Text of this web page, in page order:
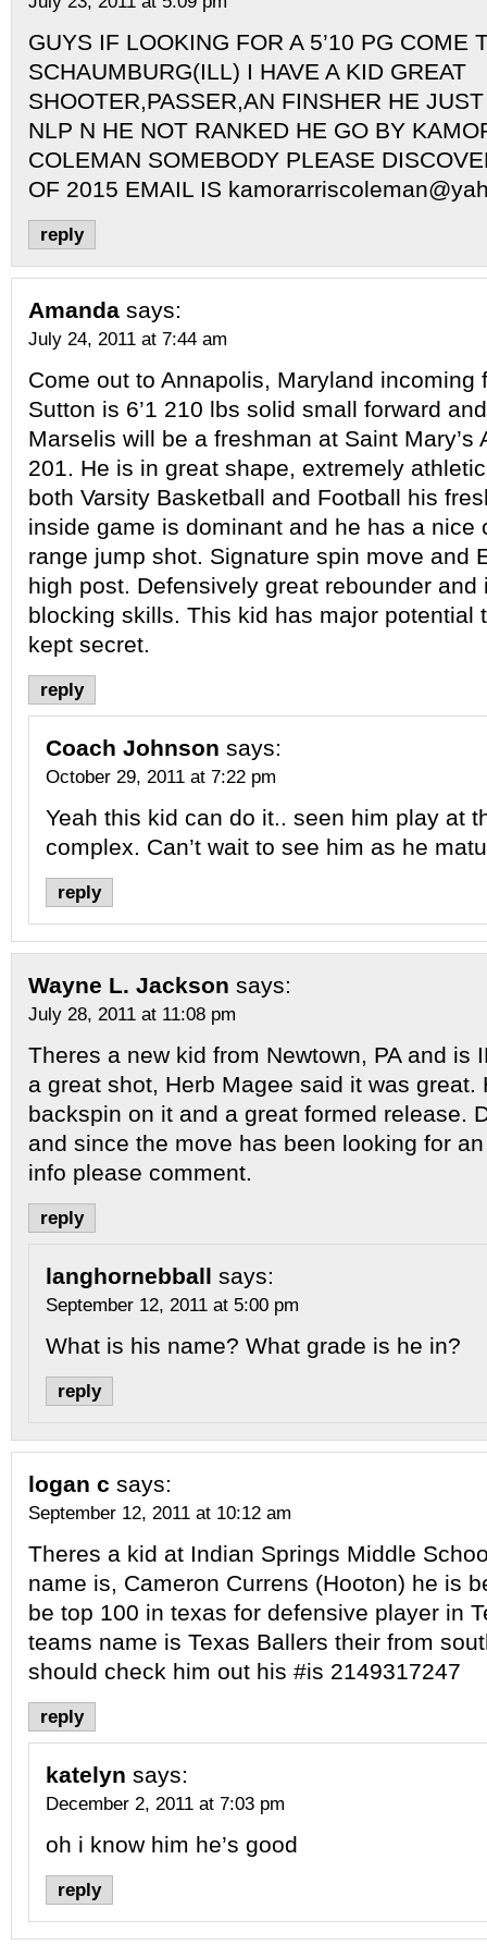
GUYS IF LOOKING FOR A 5’10 PG COME
SCHAUMBURG(ILL) I HAVE A KID GREAT
SHOOTER,PASSER,AN FINSHER HE
NLP N HE NOT RANKED HE GO BY
COLEMAN SOMEBODY PLEASE
OF 2015 EMAIL IS
reply
Amanda says:
July 24, 2011 at 7:44 am
Come out to Annapolis, Maryland incoming
Sutton is 6’1 210 lbs solid small forward
Marselis will be a freshman at Saint Mary’s
201. He is in great shape, extremely
both Varsity Basketball and Football his
inside game is dominant and he has a nice
range jump shot. Signature spin move and
high post. Defensively great rebounder and
blocking skills. This kid has major potential
kept secret.
reply
Coach Johnson says:
October 29, 2011 at 7:22 pm
Yeah this kid can do it.. seen him play at
complex. Can’t wait to see him as he
reply
Wayne L. Jackson says:
July 28, 2011 at 11:08 pm
Theres a new kid from Newtown, PA and is
a great shot, Herb Magee said it was great.
backspin on it and a great formed release.
and since the move has been looking for
info please comment.
reply
langhornebball says:
September 12, 2011 at 5:00 pm
What is his name? What grade is he in?
reply
logan c says:
September 12, 2011 at 10:12 am
Theres a kid at Indian Springs Middle
name is, Cameron Currens (Hooton) he is
be top 100 in texas for defensive player in
teams name is Texas Ballers their from
should check him out his #is 2149317247
reply
katelyn says:
December 2, 2011 at 7:03 pm
oh i know him he’s good
reply